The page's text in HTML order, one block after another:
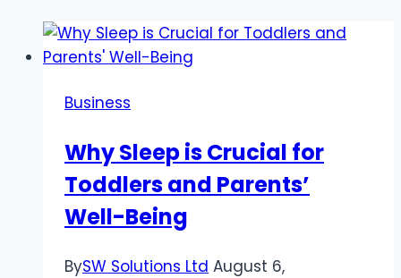
Business
Why Sleep is Crucial for
Toddlers and Parents’
Well-Being
BySW Solutions Ltd August 6,